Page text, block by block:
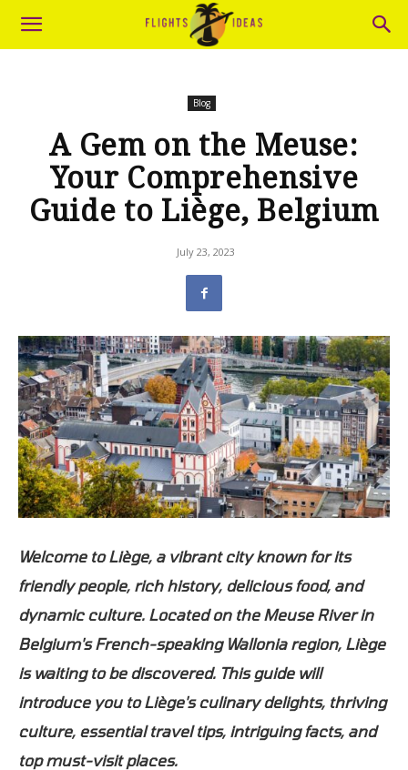
Blog
A Gem on the Meuse:
Your Comprehensive
Guide to Liège, Belgium
July 23, 2023
Welcome to Liège, a vibrant city known for its
friendly people, rich history, delicious food, and
dynamic culture. Located on the Meuse River in
Belgium's French-speaking Wallonia region, Liège
is waiting to be discovered. This guide will
introduce you to Liège's culinary delights, thriving
culture, essential travel tips, intriguing facts, and
top must-visit places.